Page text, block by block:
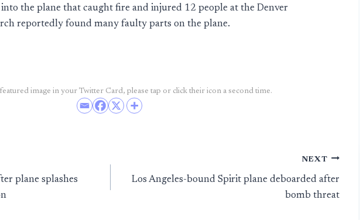
the plane that caught fire and injured 12 people at the Denver
reportedly found many faulty parts on the plane.
image in your Twitter Card, please tap or click their icon a second time.
plane splashes
NEXT
Los Angeles-bound Spirit plane deboarded after
bomb threat